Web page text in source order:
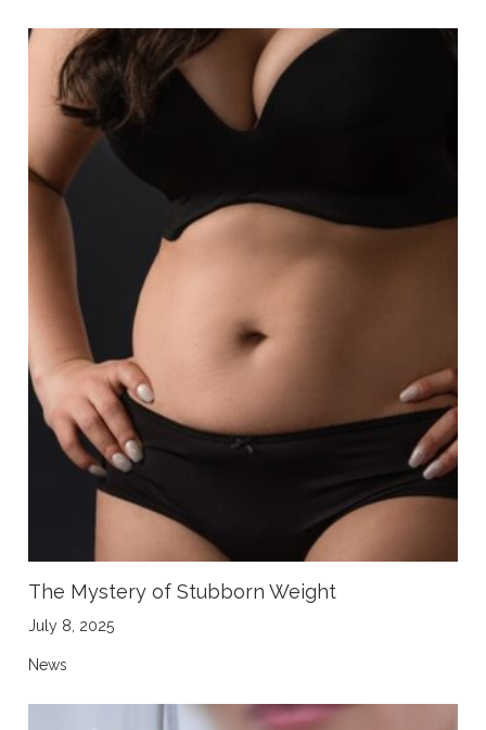
The Mystery of Stubborn Weight
July 8, 2025
News